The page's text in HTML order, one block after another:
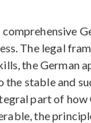
The legal
the German
stable and
part of
the